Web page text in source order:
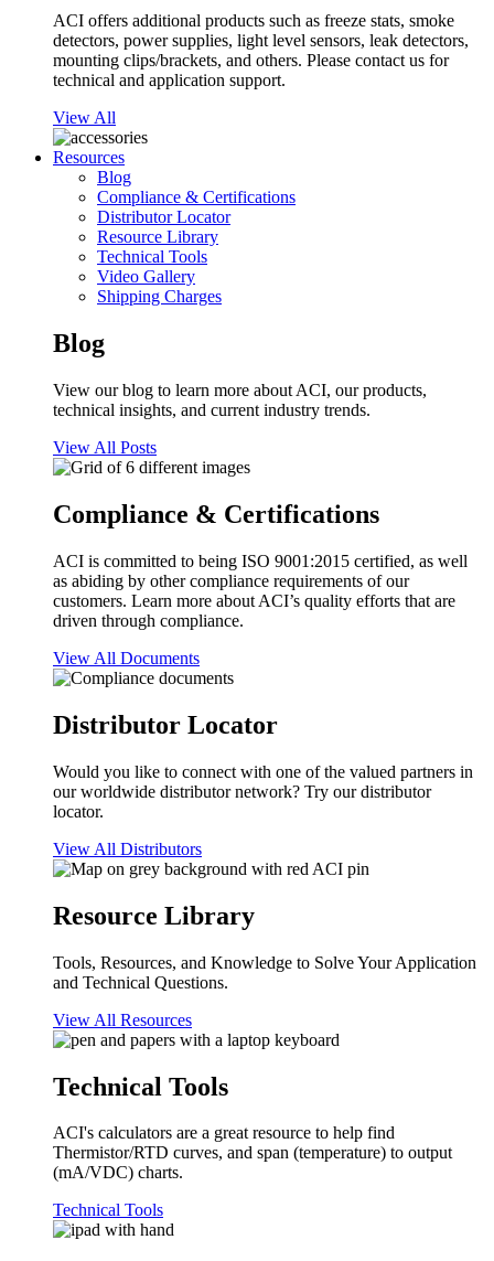
ACI offers additional products such as freeze stats, smoke
detectors, power supplies, light level sensors, leak detectors,
mounting clips/brackets, and others. Please contact us for
technical and application support.
View All
Resources
Blog
Compliance & Certifications
Distributor Locator
Resource Library
Technical Tools
Video Gallery
Shipping Charges
Blog
View our blog to learn more about ACI, our products,
technical insights, and current industry trends.
View All Posts
Compliance & Certifications
ACI is committed to being ISO 9001:2015 certified, as well
as abiding by other compliance requirements of our
customers. Learn more about ACI’s quality efforts that are
driven through compliance.
View All Documents
Distributor Locator
Would you like to connect with one of the valued partners in
our worldwide distributor network? Try our distributor
locator.
View All Distributors
Resource Library
Tools, Resources, and Knowledge to Solve Your Application
and Technical Questions.
View All Resources
Technical Tools
ACI's calculators are a great resource to help find
Thermistor/RTD curves, and span (temperature) to output
(mA/VDC) charts.
Technical Tools